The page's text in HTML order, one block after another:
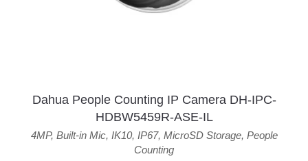
Dahua People Counting IP Camera DH-IPC-
HDBW5459R-ASE-IL
4MP, Built-in Mic, IK10, IP67, MicroSD Storage, People
Counting